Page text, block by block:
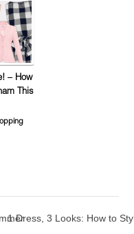
– How
This
1 Dress, 3 Looks: How to